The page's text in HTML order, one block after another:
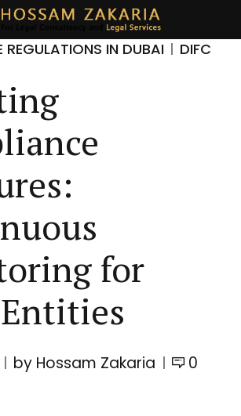
IN DUBAI DIFC
for
by Hossam Zakaria 0